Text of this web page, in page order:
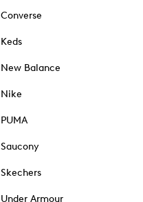
Converse
Keds
New Balance
Nike
PUMA
Saucony
Skechers
Under Armour